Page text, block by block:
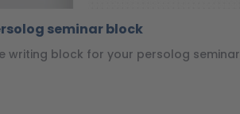
seminar block
writing block for your persolog seminar